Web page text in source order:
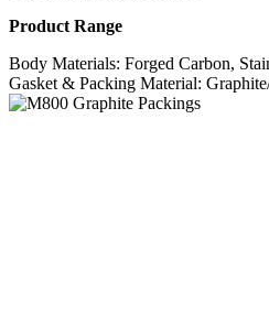
Product Range
Body Materials: Forged Carbon,
Gasket & Packing Material: